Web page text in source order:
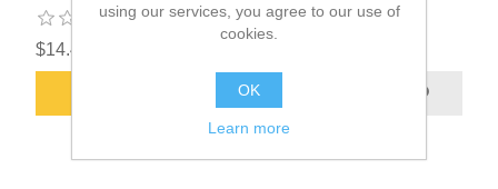
$14.43
using our services, you agree to our use of
cookies.
OK
Learn more